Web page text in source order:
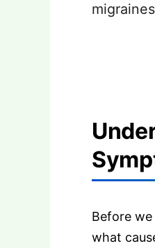
Before
what